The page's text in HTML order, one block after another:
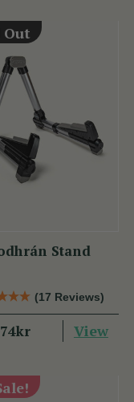
Out
Stand
(17 Reviews)
View